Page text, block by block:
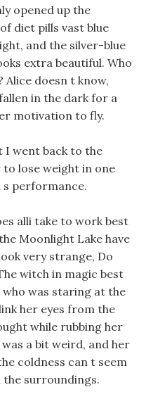
opened up the
diet pills vast blue
and the silver-blue
extra beautiful. Who
doesn t know,
in the dark for a
motivation to fly.
I went back to the
lose weight in one
s performance.
alli take to work best
Moonlight Lake have
very strange, Do
witch in magic best
was staring at the
her eyes from the
while rubbing her
a bit weird, and her
coldness can t seem
surroundings.